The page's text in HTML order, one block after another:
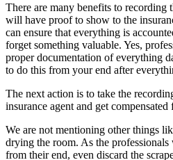
There are many benefits to recording
will have proof to show to the
can ensure that everything is
forget something valuable. Yes,
proper documentation of everything
to do this from your end after
The next action is to take the
insurance agent and get compensated
We are not mentioning other things
drying the room. As the
from their end, even discard the